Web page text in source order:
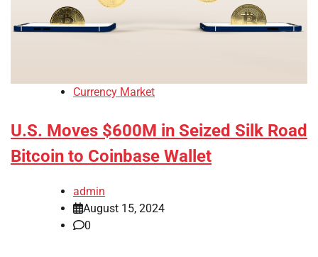
Currency Market
U.S. Moves $600M in Seized Silk Road
Bitcoin to Coinbase Wallet
admin
August 15, 2024
0